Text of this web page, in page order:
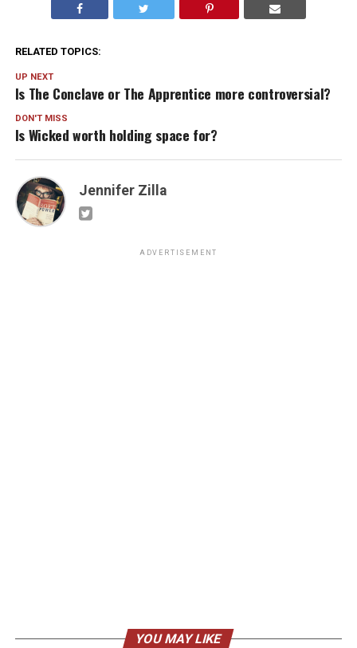
RELATED TOPICS:
UP NEXT
Is The Conclave or The Apprentice more controversial?
DON'T MISS
Is Wicked worth holding space for?
Jennifer Zilla
ADVERTISEMENT
YOU MAY LIKE